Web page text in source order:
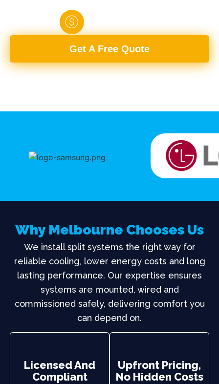
Pricing
Get A Free Quote
Why Melbourne Chooses Us
We install split systems the right way for
reliable cooling, lower energy costs and long
lasting performance. Our expertise ensures
systems are mounted, wired and
commissioned safely, delivering comfort you
can depend on.
Licensed And
Compliant
Upfront Pricing,
No Hidden Costs